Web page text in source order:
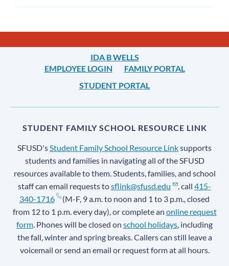
IDA B WELLS
EMPLOYEE LOGIN
FAMILY PORTAL
STUDENT PORTAL
STUDENT FAMILY SCHOOL RESOURCE LINK
SFUSD'sStudent Family School Resource Linksupports
students and families in navigating all of the SFUSD
resources available to them. Students, families, and school
staff can email requests tosflink@sfusd.edu , call415-
340-1716
(M-F, 9 a.m. to noon and 1 to 3 p.m., closed
from 12 to 1 p.m. every day), or complete an online request
form. Phones will be closed on school holidays, including
the fall, winter and spring breaks. Callers can still leave a
voicemail or send an email or request form at all hours.